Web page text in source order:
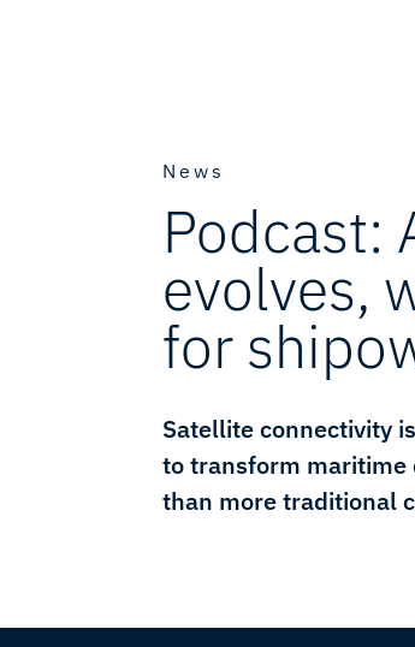
News
Podcast:
evolves,
for
Satellite connectivity
to transform maritime
than more traditional